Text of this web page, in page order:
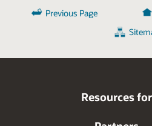
Previous Page
Resources for